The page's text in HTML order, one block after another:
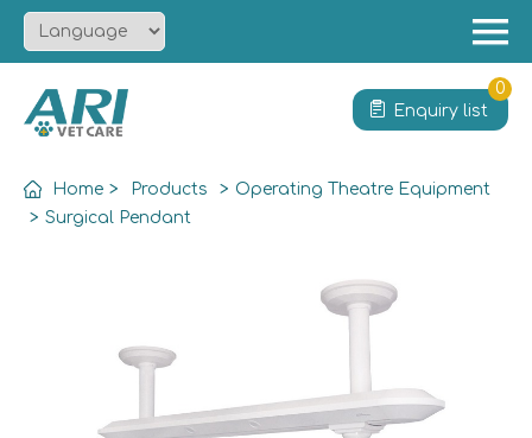
Solution
Contact
Enquiry list
0
Home > Products > Operating Theatre Equipment
> Surgical Pendant